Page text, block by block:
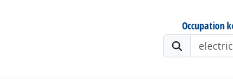
Occupation